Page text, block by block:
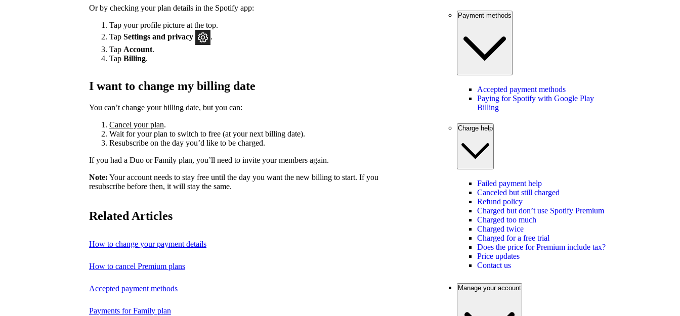
Or by checking your plan details in the Spotify app:
Tap your profile picture at the top.
Tap Settings and privacy
.
Tap Account.
Tap Billing.
I want to change my billing date
You can’t change your billing date, but you can:
Cancel your plan.
Wait for your plan to switch to free (at your next billing date).
Resubscribe on the day you’d like to be charged.
If you had a Duo or Family plan, you’ll need to invite your members again.
Note: Your account needs to stay free until the day you want the new billing to start. If you
resubscribe before then, it will stay the same.
Related Articles
How to change your payment details
How to cancel Premium plans
Accepted payment methods
Payments for Family plan
Payment methods
Accepted payment methods
Paying for Spotify with Google Play
Billing
Charge help
Failed payment help
Canceled but still charged
Refund policy
Charged but don’t use Spotify Premium
Charged too much
Charged twice
Charged for a free trial
Does the price for Premium include tax?
Price updates
Contact us
Manage your account